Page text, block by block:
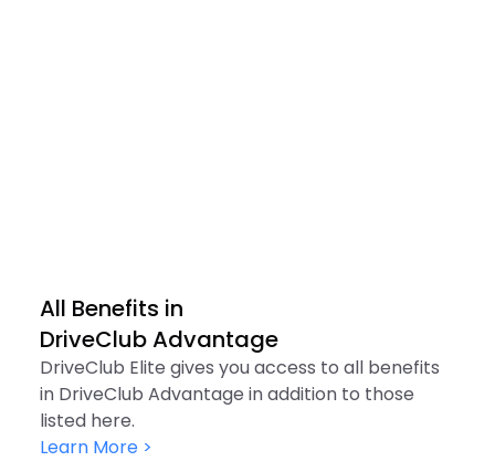
All Benefits in
DriveClub Advantage
DriveClub Elite gives you access to all benefits
in DriveClub Advantage in addition to those
listed here.
Learn More >